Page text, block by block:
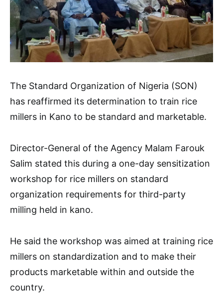
The Standard Organization of Nigeria (SON)
has reaffirmed its determination to train rice
millers in Kano to be standard and marketable.
Director-General of the Agency Malam Farouk
Salim stated this during a one-day sensitization
workshop for rice millers on standard
organization requirements for third-party
milling held in kano.
He said the workshop was aimed at training rice
millers on standardization and to make their
products marketable within and outside the
country.